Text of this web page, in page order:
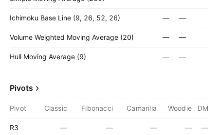
Ichimoku Base Line (9, 26, 52, 26) — —
Volume Weighted Moving Average (20) — —
Hull Moving Average (9) — —
Pivots
Pivot Classic Fibonacci Camarilla Woodie DM
R3 — — — — —